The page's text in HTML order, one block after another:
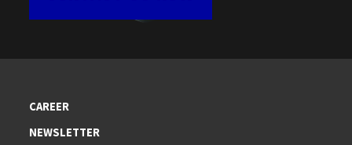
CAREER
NEWSLETTER